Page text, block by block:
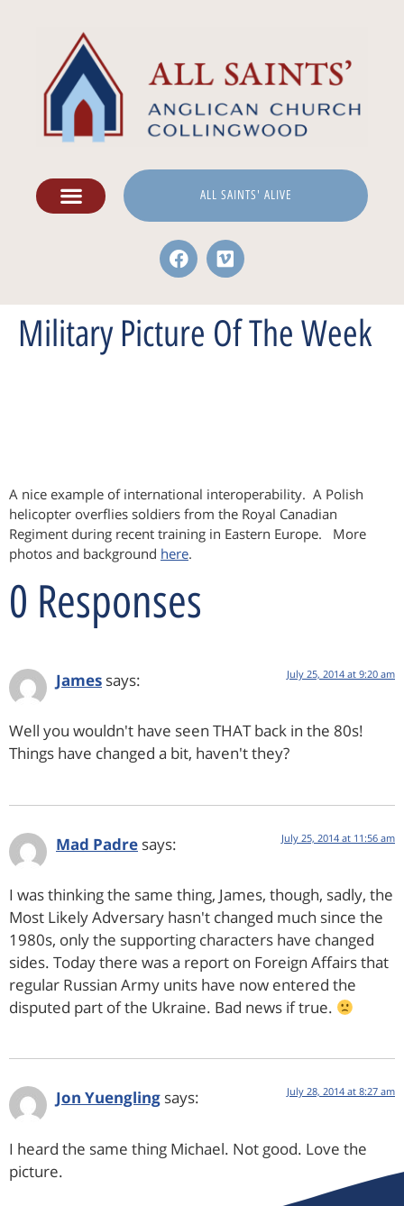
ALL SAINTS' ALIVE
Military Picture Of The Week
A nice example of international interoperability. A Polish
helicopter overflies soldiers from the Royal Canadian
Regiment during recent training in Eastern Europe. More
photos and background here.
0 Responses
James says: July 25, 2014 at 9:20 am
Well you wouldn't have seen THAT back in the 80s!
Things have changed a bit, haven't they?
Mad Padre says: July 25, 2014 at 11:56 am
I was thinking the same thing, James, though, sadly, the
Most Likely Adversary hasn't changed much since the
1980s, only the supporting characters have changed
sides. Today there was a report on Foreign Affairs that
regular Russian Army units have now entered the
disputed part of the Ukraine. Bad news if true.
Jon Yuengling says: July 28, 2014 at 8:27 am
I heard the same thing Michael. Not good. Love the
picture.